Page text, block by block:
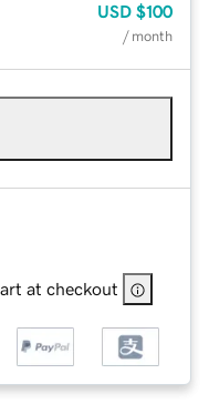
USD $100
/ month
at checkout